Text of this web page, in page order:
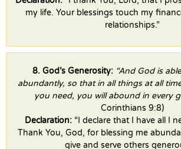
my life. Your blessings touch my
relationships.”
8. God’s Generosity: “And God is
abundantly, so that in all things at all
you need, you will abound in every
Corinthians 9:8)
Declaration: “I declare that I have all I
Thank You, God, for blessing me
give and serve others